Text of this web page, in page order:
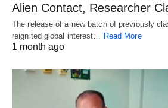
Alien Contact, Researcher
The release of a new batch of previously
reignited global interest…
Read More
1 month ago